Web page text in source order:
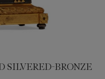
SILVERED-BRONZE